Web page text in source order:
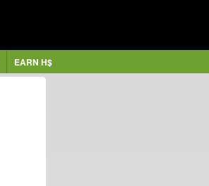
EARN H$